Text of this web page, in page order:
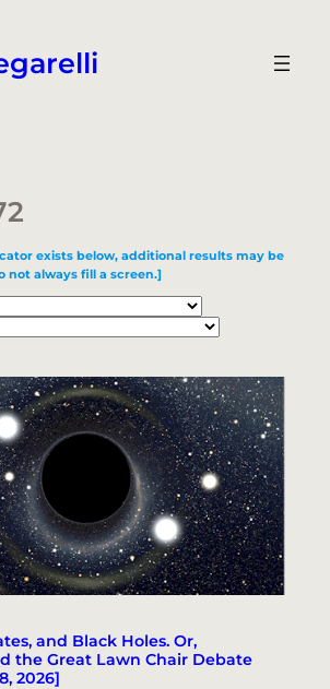
exists below, additional results may be
not always fill a screen.]
and Black Holes. Or,
the Great Lawn Chair Debate
2026]